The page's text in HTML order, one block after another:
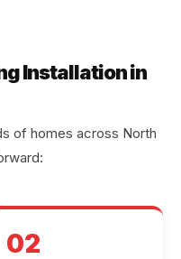
Installation in
of homes across North
02